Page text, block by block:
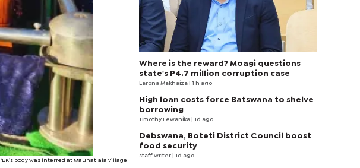
‘BK’s body was interred at Maunatlala village
Where is the reward? Moagi questions
state's P4.7 million corruption case
Larona Makhaiza | 1 h ago
High loan costs force Batswana to shelve
borrowing
Timothy Lewanika | 1d ago
Debswana, Boteti District Council boost
food security
staff writer | 1d ago